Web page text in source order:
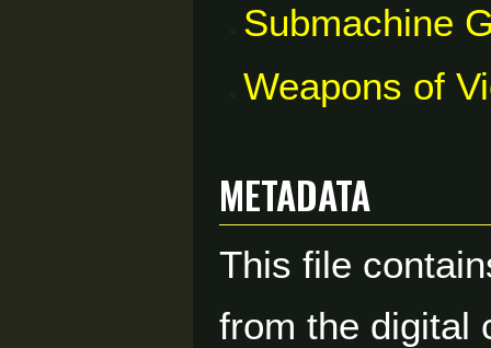
Submachine
Weapons of
Metadata
This file
from the digital